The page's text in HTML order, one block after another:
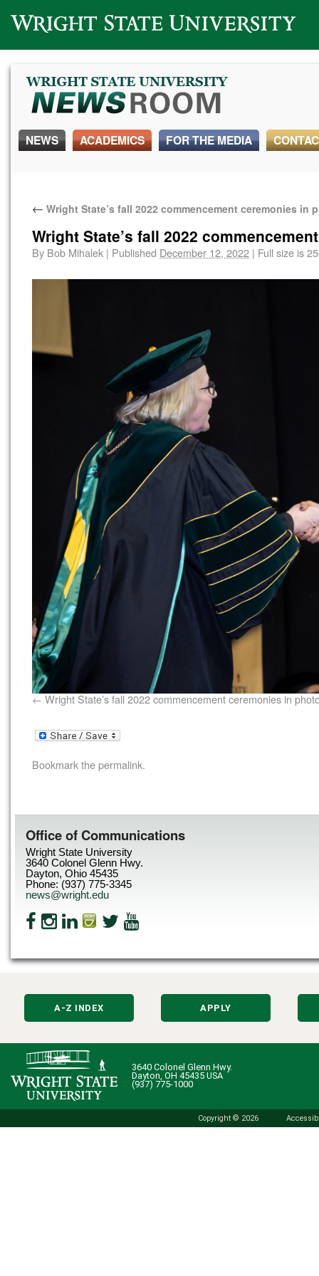
Wright State University
NEWS ACADEMICS FOR THE MEDIA
← Wright State’s fall 2022 commencement ceremonies in
Wright State’s fall 2022
By Bob Mihalek | Published December 12, 2022 | Full size is
Wright State’s fall 2022 commencement ceremonies in
Bookmark thepermalink.
Office of Communications
Wright State University
3640 Colonel Glenn Hwy.
Dayton, Ohio 45435
Phone: (937) 775-3345
news@wright.edu
A-Z INDEX APPLY
3640 Colonel Glenn Hwy.
Dayton, OH 45435 USA
(937) 775-1000
Copyright © 2026